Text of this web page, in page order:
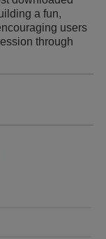
a fun,
users
through